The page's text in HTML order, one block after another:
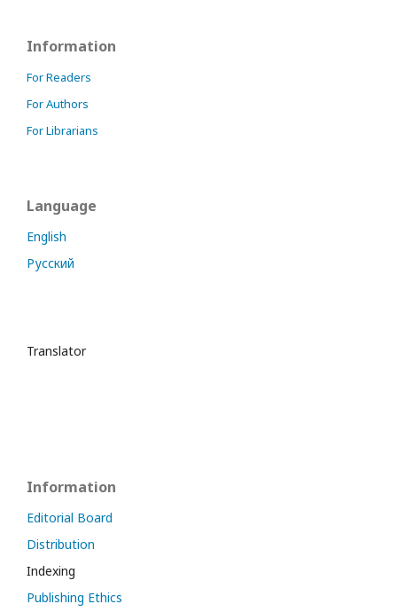
Information
For Readers
For Authors
For Librarians
Language
English
Русский
Translator
Information
Editorial Board
Distribution
Indexing
Publishing Ethics